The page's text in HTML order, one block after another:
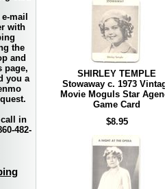
SHIRLEY TEMPLE
Stowaway c. 1973
Movie Moguls Star
Game Card
$8.95
mail
with
the
and
page,
you a
in
482-